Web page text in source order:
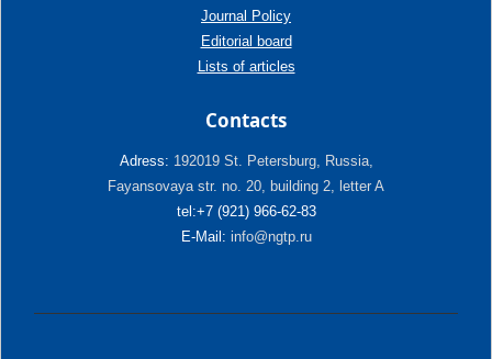
Journal Policy
Editorial board
Lists of articles
Contacts
Adress: 192019 St. Petersburg, Russia,
Fayansovaya str. no. 20, building 2, letter A
tel:+7 (921) 966-62-83
E-Mail: info@ngtp.ru